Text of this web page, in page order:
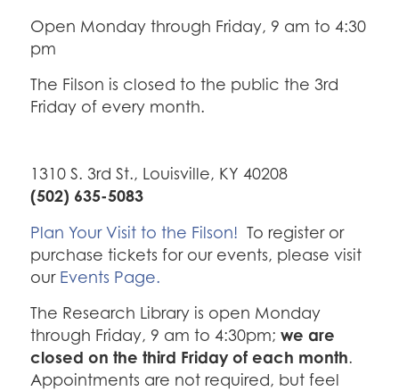
Open Monday through Friday, 9 am to 4:30
pm
The Filson is closed to the public the 3rd
Friday of every month.
1310 S. 3rd St., Louisville, KY 40208
(502) 635-5083
Plan Your Visit to the Filson! To register or
purchase tickets for our events, please visit
our Events Page.
The Research Library is open Monday
through Friday, 9 am to 4:30pm; we are
closed on the third Friday of each month.
Appointments are not required, but feel